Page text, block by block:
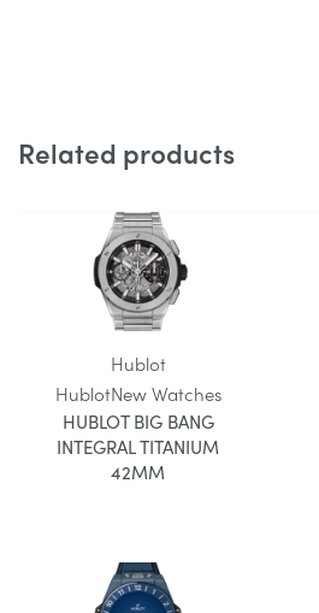
Related products
Hublot
HublotNew Watches
HUBLOT BIG BANG
INTEGRAL TITANIUM
42MM